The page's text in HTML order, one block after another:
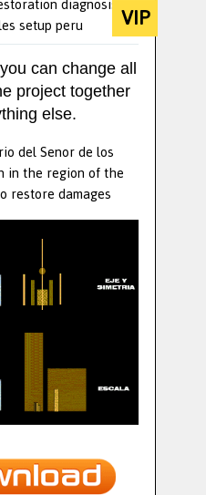
setup peru VIP
can change all
project together
else.
del Senor de los
in the region of the
restore damages